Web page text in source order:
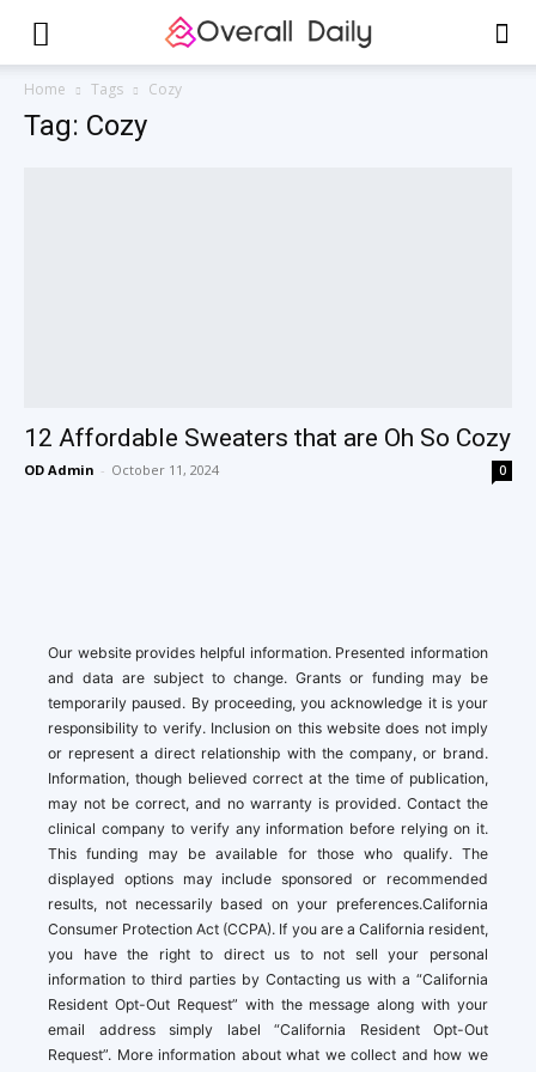
Home Tags Cozy
Tag: Cozy
12 Affordable Sweaters that are Oh So Cozy
OD Admin - October 11, 2024 0
Our website provides helpful information. Presented information
and data are subject to change. Grants or funding may be
temporarily paused. By proceeding, you acknowledge it is your
responsibility to verify. Inclusion on this website does not imply
or represent a direct relationship with the company, or brand.
Information, though believed correct at the time of publication,
may not be correct, and no warranty is provided. Contact the
clinical company to verify any information before relying on it.
This funding may be available for those who qualify. The
displayed options may include sponsored or recommended
results, not necessarily based on your preferences.California
Consumer Protection Act (CCPA). If you are a California resident,
you have the right to direct us to not sell your personal
information to third parties by Contacting us with a “California
Resident Opt-Out Request” with the message along with your
email address simply label “California Resident Opt-Out
Request”. More information about what we collect and how we